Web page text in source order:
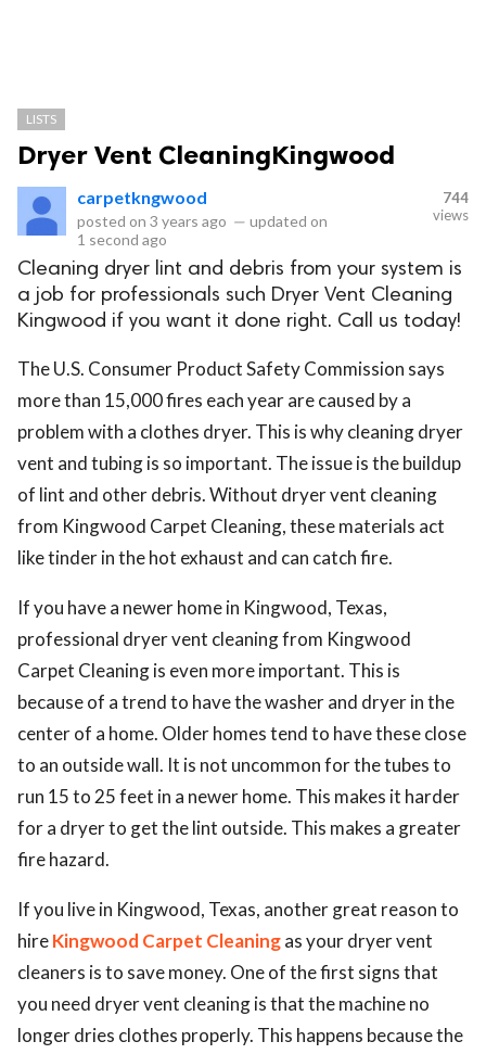
LISTS
Dryer Vent CleaningKingwood
carpetkngwood
posted on 3 years ago — updated on
1 second ago
744
views
Cleaning dryer lint and debris from your system is
a job for professionals such Dryer Vent Cleaning
Kingwood if you want it done right. Call us today!
The U.S. Consumer Product Safety Commission says
more than 15,000 fires each year are caused by a
problem with a clothes dryer. This is why cleaning dryer
vent and tubing is so important. The issue is the buildup
of lint and other debris. Without dryer vent cleaning
from Kingwood Carpet Cleaning, these materials act
like tinder in the hot exhaust and can catch fire.
If you have a newer home in Kingwood, Texas,
professional dryer vent cleaning from Kingwood
Carpet Cleaning is even more important. This is
because of a trend to have the washer and dryer in the
center of a home. Older homes tend to have these close
to an outside wall. It is not uncommon for the tubes to
run 15 to 25 feet in a newer home. This makes it harder
for a dryer to get the lint outside. This makes a greater
fire hazard.
If you live in Kingwood, Texas, another great reason to
hireKingwood Carpet Cleaningas your dryer vent
cleaners is to save money. One of the first signs that
you need dryer vent cleaning is that the machine no
longer dries clothes properly. This happens because the